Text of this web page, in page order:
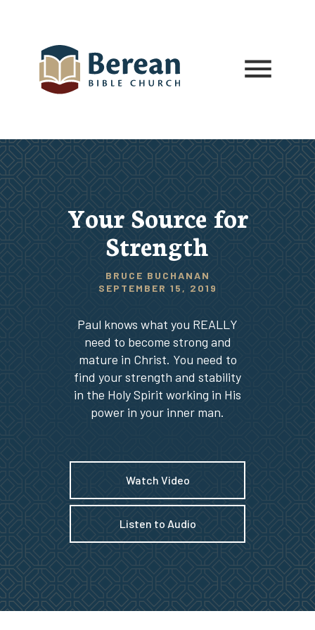
Your Source for
Strength
BRUCE BUCHANAN
SEPTEMBER 15, 2019
Paul knows what you REALLY
need to become strong and
mature in Christ. You need to
find your strength and stability
in the Holy Spirit working in His
power in your inner man.
Watch Video
Listen to Audio